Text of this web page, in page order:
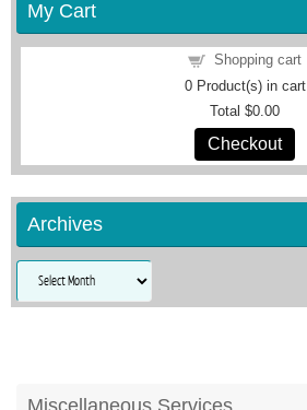
My Cart
Shopping cart
0Product(s) in cart
Total $0.00
Checkout
Archives
Archives
Miscellaneous Services